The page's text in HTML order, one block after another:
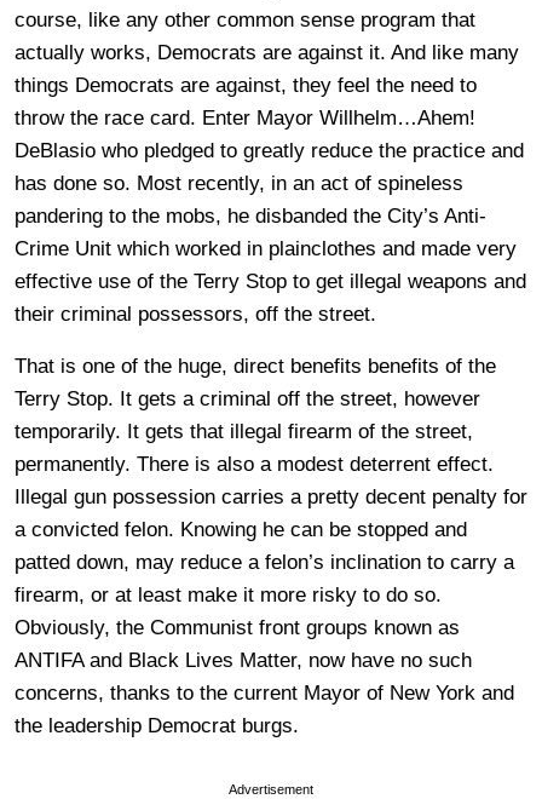
course, like any other common sense program that
actually works, Democrats are against it. And like many
things Democrats are against, they feel the need to
throw the race card. Enter Mayor Willhelm…Ahem!
DeBlasio who pledged to greatly reduce the practice and
has done so. Most recently, in an act of spineless
pandering to the mobs, he disbanded the City’s Anti-
Crime Unit which worked in plainclothes and made very
effective use of the Terry Stop to get illegal weapons and
their criminal possessors, off the street.
That is one of the huge, direct benefits benefits of the
Terry Stop. It gets a criminal off the street, however
temporarily. It gets that illegal firearm of the street,
permanently. There is also a modest deterrent effect.
Illegal gun possession carries a pretty decent penalty for
a convicted felon. Knowing he can be stopped and
patted down, may reduce a felon’s inclination to carry a
firearm, or at least make it more risky to do so.
Obviously, the Communist front groups known as
ANTIFA and Black Lives Matter, now have no such
concerns, thanks to the current Mayor of New York and
the leadership Democrat burgs.
Advertisement